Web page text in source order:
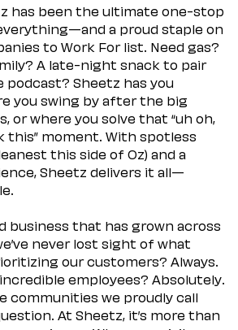
has been the ultimate one-stop
a proud staple on
to Work For list. Need gas?
A late-night snack to pair
Sheetz has you
you swing by after the big
or where you solve that “uh oh,
this” moment. With spotless
this side of Oz) and a
Sheetz delivers it all—
business that has grown across
never lost sight of what
our customers? Always.
employees? Absolutely.
communities we proudly call
At Sheetz, it’s more than